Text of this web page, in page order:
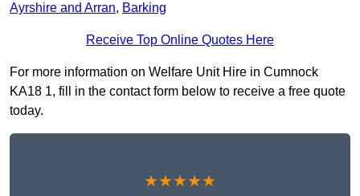
Ayrshire and Arran, Barking
Receive Top Online Quotes Here
For more information on Welfare Unit Hire in Cumnock
KA18 1, fill in the contact form below to receive a free quote
today.
★★★★★